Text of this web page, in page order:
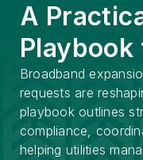
A
Broadband
requests are
playbook outlines
compliance,
helping utilities